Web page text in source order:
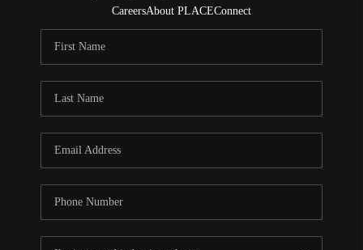
CareersAbout PLACEConnect